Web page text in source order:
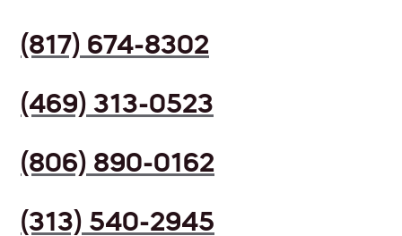
(817) 674-8302
(469) 313-0523
(806) 890-0162
(313) 540-2945